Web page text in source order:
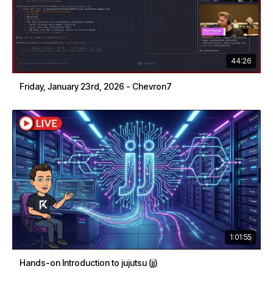
44:26
Friday, January 23rd, 2026 - Chevron7
1:01:55
Hands-on Introduction to jujutsu (jj)